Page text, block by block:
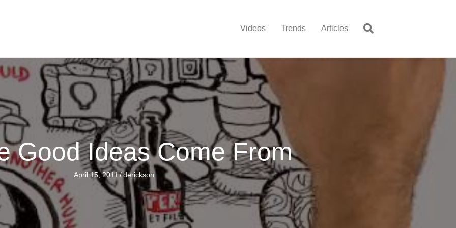
Videos Trends Articles
Good Ideas Come From
April 15, 2011/derickson